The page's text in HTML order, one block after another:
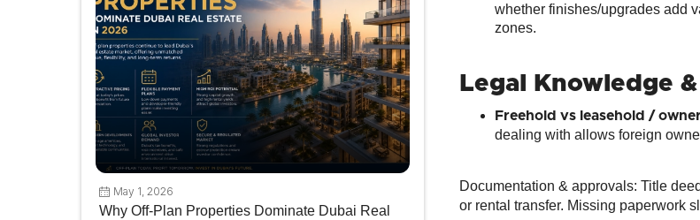
May 1, 2026
Why Off-Plan Properties Dominate Dubai Real
whether finishes/upgrades add
zones.
Legal Knowledge
Freehold vs leasehold /
dealing with allows foreign
Documentation & approvals: Title
or rental transfer. Missing paperwork